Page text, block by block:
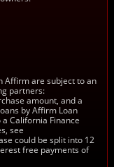
Affirm are subject to an
partners:
amount, and a
by Affirm Loan
California Finance
see
could be split into 12
free payments of